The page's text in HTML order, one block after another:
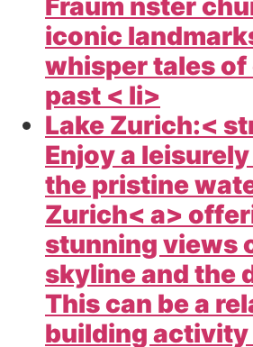
iconic
whisper tales
past < li>
Lake Zurich:<
Enjoy a
the pristine
Zurich< a>
stunning views
skyline and the
This can be a
building activity